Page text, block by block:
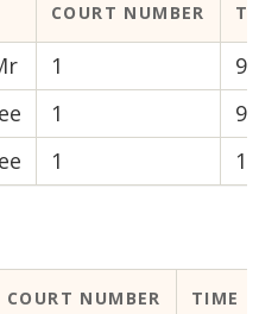
COURT NUMBER
1
1
1
COURT NUMBER TIME